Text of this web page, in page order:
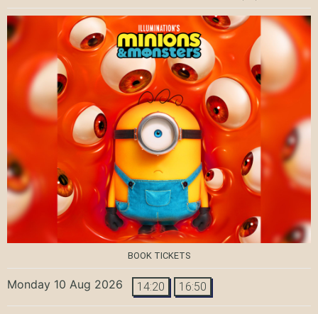
BOOK TICKETS
Monday 10 Aug 2026 14:20 16:50